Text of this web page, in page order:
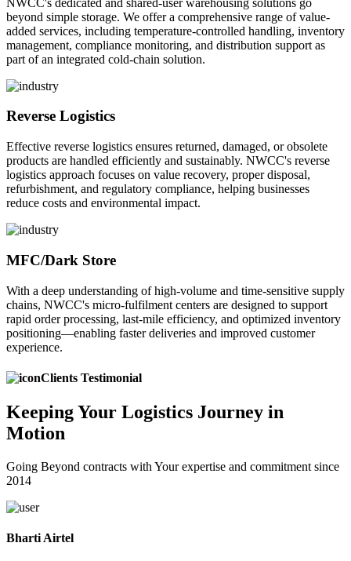
beyond simple storage. We offer a comprehensive range of value-
added services, including temperature-controlled handling, inventory
management, compliance monitoring, and distribution support as
part of an integrated cold-chain solution.
Reverse Logistics
Effective reverse logistics ensures returned, damaged, or obsolete
products are handled efficiently and sustainably. NWCC's reverse
logistics approach focuses on value recovery, proper disposal,
refurbishment, and regulatory compliance, helping businesses
reduce costs and environmental impact.
MFC/Dark Store
With a deep understanding of high-volume and time-sensitive supply
chains, NWCC's micro-fulfilment centers are designed to support
rapid order processing, last-mile efficiency, and optimized inventory
positioning—enabling faster deliveries and improved customer
experience.
Clients Testimonial
KeepingYour Logistics Journey in
Motion
Going Beyond contracts with Your expertise and commitment since
2014
Bharti Airtel